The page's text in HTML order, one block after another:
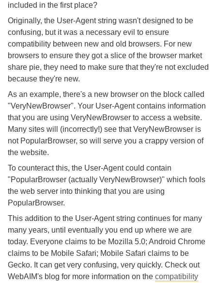
included in the first place?
Originally, the User-Agent string wasn't designed to be
confusing, but it was a necessary evil to ensure
compatibility between new and old browsers. For new
browsers to ensure they got a slice of the browser market
share pie, they need to make sure that they're not excluded
because they're new.
As an example, there's a new browser on the block called
"VeryNewBrowser". Your User-Agent contains information
that you are using VeryNewBrowser to access a website.
Many sites will (incorrectly!) see that VeryNewBrowser is
not PopularBrowser, so will serve you a crappy version of
the website.
To counteract this, the User-Agent could contain
"PopularBrowser (actually VeryNewBrowser)" which fools
the web server into thinking that you are using
PopularBrowser.
This addition to the User-Agent string continues for many
many years, until eventually you end up where we are
today. Everyone claims to be Mozilla 5.0; Android Chrome
claims to be Mobile Safari; Mobile Safari claims to be
Gecko. It can get very confusing, very quickly. Check out
WebAIM's blog for more information on the compatibility